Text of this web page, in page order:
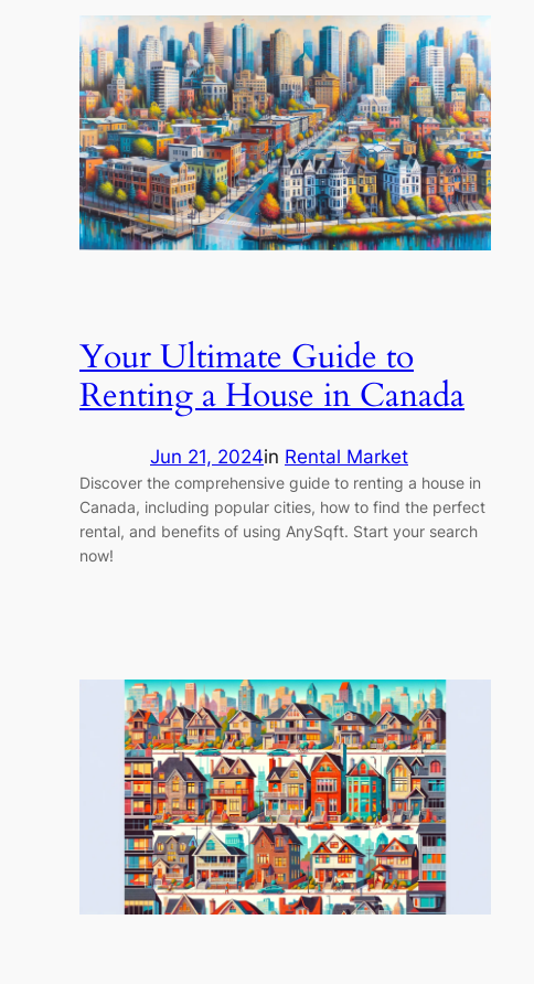
Your Ultimate Guide to
Renting a House in Canada
Jun 21, 2024in Rental Market
Discover the comprehensive guide to renting a house in
Canada, including popular cities, how to find the perfect
rental, and benefits of using AnySqft. Start your search
now!